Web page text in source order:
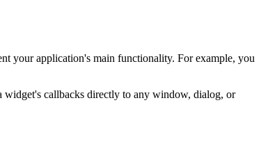
your application's main functionality. For example, you
widget's callbacks directly to any window, dialog, or